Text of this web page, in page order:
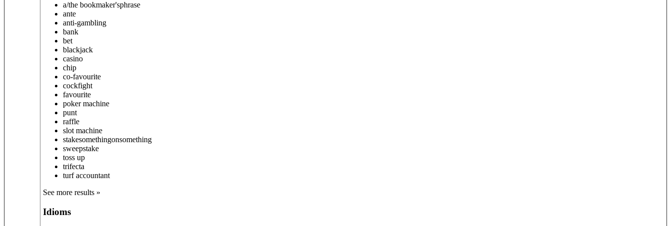
a/the bookmaker'sphrase
ante
anti-gambling
bank
bet
blackjack
casino
chip
co-favourite
cockfight
favourite
poker machine
punt
raffle
slot machine
stakesomethingonsomething
sweepstake
toss up
trifecta
turf accountant
See more results »
Idioms